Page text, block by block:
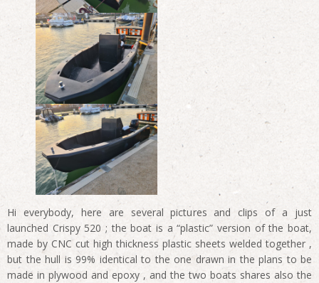
Hi everybody, here are several pictures and clips of a just
launched Crispy 520 ; the boat is a “plastic” version of the boat,
made by CNC cut high thickness plastic sheets welded together ,
but the hull is 99% identical to the one drawn in the plans to be
made in plywood and epoxy , and the two boats shares also the